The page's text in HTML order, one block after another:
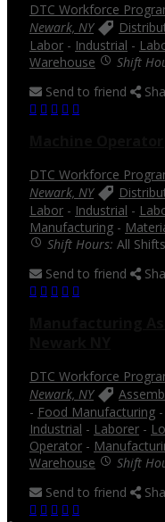
DTC Workforce
Newark, NY
Labor - Industrial -
Warehouse
Shift
Send to friend
DTC Workforce
Newark, NY
Labor - Industrial -
Manufacturing -
Shift Hours: All
Send to friend
DTC Workforce
Newark, NY
- Food Manufacturing -
Industrial - Laborer -
Operator -
Warehouse
Shift
Send to friend